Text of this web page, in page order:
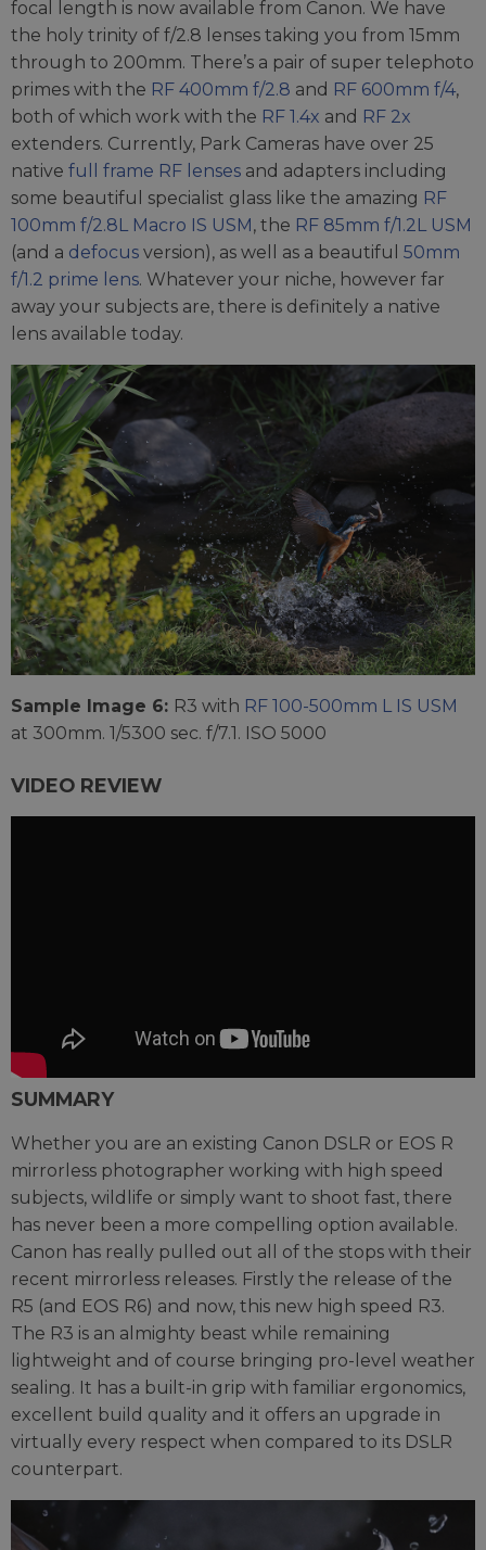
focal length is now available from Canon. We have
the holy trinity of f/2.8 lenses taking you from 15mm
through to 200mm. There’s a pair of super telephoto
primes with the RF 400mm f/2.8 and RF 600mm f/4,
both of which work with the RF 1.4x and RF 2x
extenders. Currently, Park Cameras have over 25
native full frame RF lenses and adapters including
some beautiful specialist glass like the amazing RF
100mm f/2.8L Macro IS USM , the RF 85mm f/1.2L USM
(and a defocus version), as well as a beautiful 50mm
f/1.2 prime lens. Whatever your niche, however far
away your subjects are, there is definitely a native
lens available today.
Sample Image 6: R3 with RF 100-500mm L IS USM
at 300mm. 1/5300 sec. f/7.1. ISO 5000
VIDEO REVIEW
SUMMARY
Whether you are an existing Canon DSLR or EOS R
mirrorless photographer working with high speed
subjects, wildlife or simply want to shoot fast, there
has never been a more compelling option available.
Canon has really pulled out all of the stops with their
recent mirrorless releases. Firstly the release of the
R5 (and EOS R6) and now, this new high speed R3.
The R3 is an almighty beast while remaining
lightweight and of course bringing pro-level weather
sealing. It has a built-in grip with familiar ergonomics,
excellent build quality and it offers an upgrade in
virtually every respect when compared to its DSLR
counterpart.